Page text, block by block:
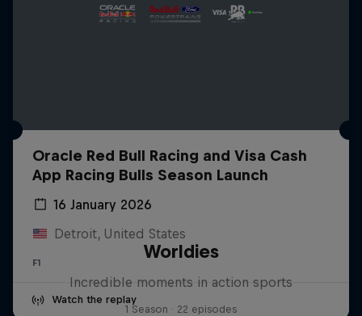
Oracle Red Bull Racing and Visa Cash
App Racing Bulls Season Launch
16 January 2026
Detroit, United States
F1
Watch the replay
Worldies
Incredible moments in action sports
1 Season · 22 episodes